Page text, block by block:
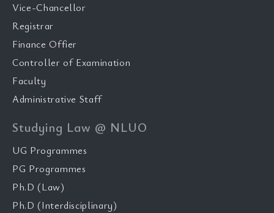
Vice-Chancellor
Registrar
Finance Offier
Controller of Examination
Faculty
Administrative Staff
Studying Law @ NLUO
UG Programmes
PG Programmes
Ph.D (Law)
Ph.D (Interdisciplinary)